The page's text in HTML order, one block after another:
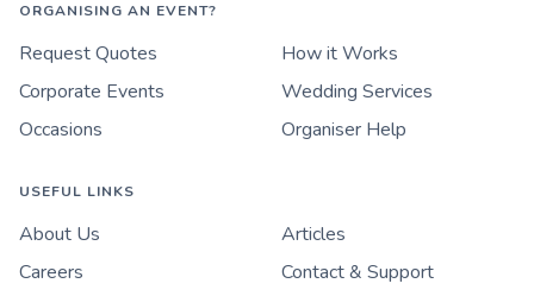
ORGANISING AN EVENT?
Request Quotes
How it Works
Corporate Events
Wedding Services
Occasions
Organiser Help
USEFUL LINKS
About Us
Articles
Careers
Contact & Support